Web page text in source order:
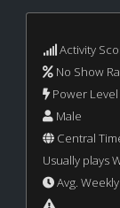
Activity
No Show
Power
Male
Central
Usually plays
Avg.